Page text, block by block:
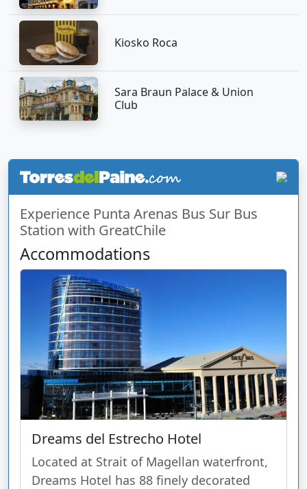
Kiosko Roca
Sara Braun Palace & Union
Club
Experience Punta Arenas Bus Sur Bus
Station with GreatChile
Accommodations
Dreams del Estrecho Hotel
Located at Strait of Magellan waterfront,
Dreams Hotel has 88 finely decorated